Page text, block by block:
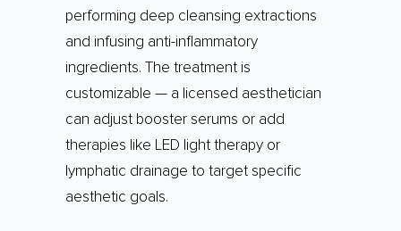
performing deep cleansing extractions
and infusing anti-inflammatory
ingredients. The treatment is
customizable — a licensed aesthetician
can adjust booster serums or add
therapies like LED light therapy or
lymphatic drainage to target specific
aesthetic goals.